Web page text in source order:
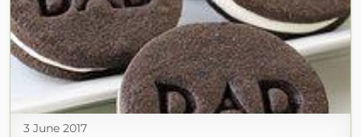
3 June 2017